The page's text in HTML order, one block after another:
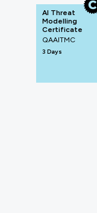
AI Threat
Modelling
Certificate
QAAITMC
3 Days